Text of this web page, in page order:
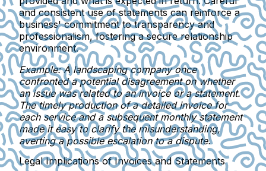
and consistent use of statements can reinforce a
business' commitment to transparency and
professionalism, fostering a secure relationship
environment.
Example: A landscaping company once
confronted a potential disagreement on whether
an issue was related to an invoice or a statement.
The timely production of a detailed invoice for
each service and a subsequent monthly statement
made it easy to clarify the misunderstanding,
averting a possible escalation to a dispute.
Legal Implications of Invoices and Statements